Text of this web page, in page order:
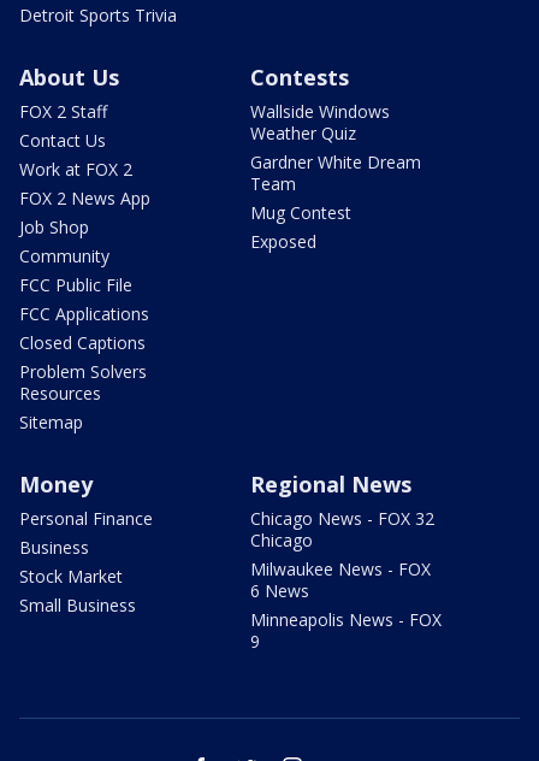
Detroit Sports Trivia
About Us
FOX 2 Staff
Contact Us
Work at FOX 2
FOX 2 News App
Job Shop
Community
FCC Public File
FCC Applications
Closed Captions
Problem Solvers
Resources
Sitemap
Contests
Wallside Windows
Weather Quiz
Gardner White Dream
Team
Mug Contest
Exposed
Money
Personal Finance
Business
Stock Market
Small Business
Regional News
Chicago News - FOX 32
Chicago
Milwaukee News - FOX
6 News
Minneapolis News - FOX
9